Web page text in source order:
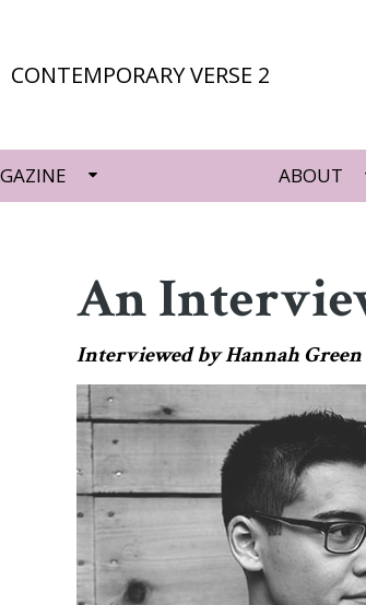
CONTEMPORARY VERSE 2
ABOUT
An
Interviewed by Hannah Green